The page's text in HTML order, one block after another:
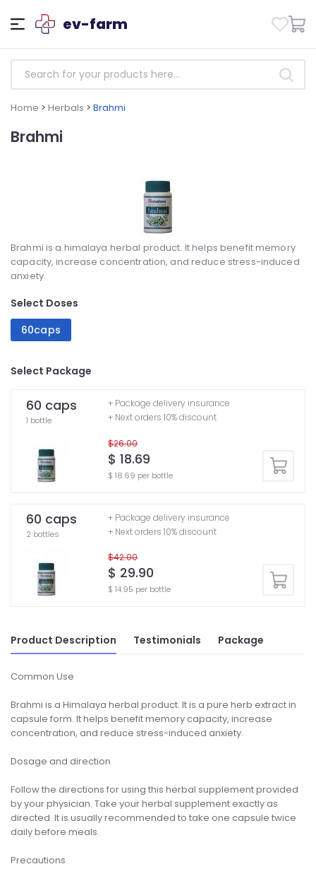
ev-farm
Home > Herbals > Brahmi
Brahmi
Brahmi is a himalaya herbal product. It helps benefit memory
capacity, increase concentration, and reduce stress-induced
anxiety.
Select Doses
60caps
Select Package
60 caps
1 bottle
$26.00
$ 18.69
$ 18.69 per bottle
+ Package delivery insurance
+ Next orders 10% discount
60 caps
2 bottles
$42.00
$ 29.90
$ 14.95 per bottle
+ Package delivery insurance
+ Next orders 10% discount
Product Description Testimonials Package
Common Use
Brahmi is a Himalaya herbal product. It is a pure herb extract in
capsule form. It helps benefit memory capacity, increase
concentration, and reduce stress-induced anxiety.
Dosage and direction
Follow the directions for using this herbal supplement provided
by your physician. Take your herbal supplement exactly as
directed. It is usually recommended to take one capsule twice
daily before meals.
Precautions